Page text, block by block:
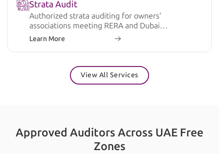
Strata Audit
Authorized strata auditing for owners'
associations meeting RERA and Dubai
regulations.
Learn More
View All Services
Approved Auditors Across UAE Free
Zones